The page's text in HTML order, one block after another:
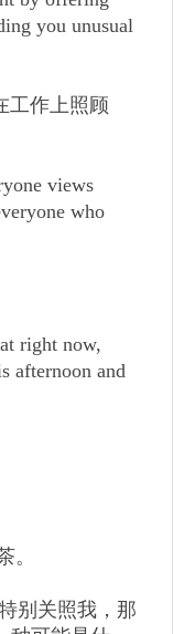
you unusual
工作上照顾
views
who
right now,
afternoon and
。
别关照我，那